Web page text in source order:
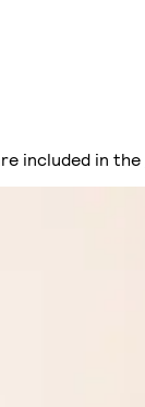
included in the